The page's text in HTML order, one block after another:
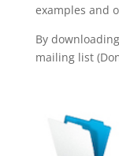
examples and
By
mailing list